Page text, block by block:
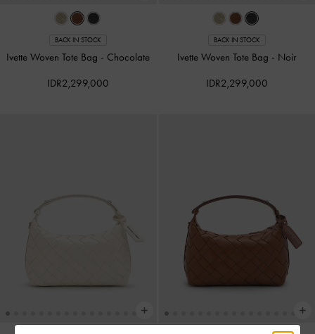
BACK IN STOCK
Ivette Woven Tote Bag - Chocolate
IDR2,299,000
BACK IN STOCK
Ivette Woven Tote Bag - Noir
IDR2,299,000